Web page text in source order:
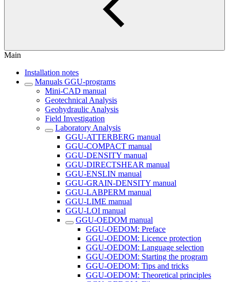
Main
Installation notes
Manuals GGU-programs
Mini-CAD manual
Geotechnical Analysis
Geohydraulic Analysis
Field Investigation
Laboratory Analysis
GGU-ATTERBERG manual
GGU-COMPACT manual
GGU-DENSITY manual
GGU-DIRECTSHEAR manual
GGU-ENSLIN manual
GGU-GRAIN-DENSITY manual
GGU-LABPERM manual
GGU-LIME manual
GGU-LOI manual
GGU-OEDOM manual
GGU-OEDOM: Preface
GGU-OEDOM: Licence protection
GGU-OEDOM: Language selection
GGU-OEDOM: Starting the program
GGU-OEDOM: Tips and tricks
GGU-OEDOM: Theoretical principles